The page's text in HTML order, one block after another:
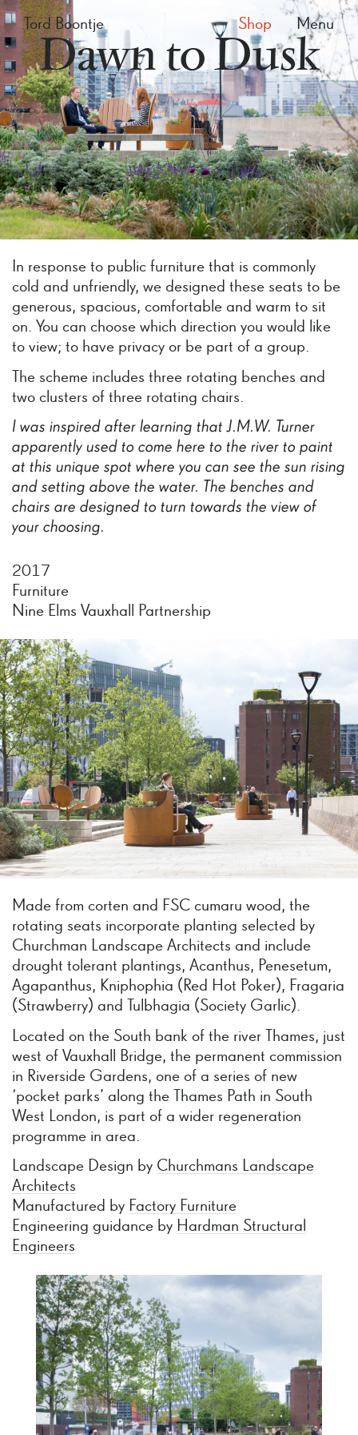
Tord Boontje Shop Menu
Dawn to Dusk
In response to public furniture that is commonly
cold and unfriendly, we designed these seats to be
generous, spacious, comfortable and warm to sit
on. You can choose which direction you would like
to view; to have privacy or be part of a group.
The scheme includes three rotating benches and
two clusters of three rotating chairs.
I was inspired after learning that J.M.W. Turner
apparently used to come here to the river to paint
at this unique spot where you can see the sun rising
and setting above the water. The benches and
chairs are designed to turn towards the view of
your choosing.
2017
Furniture
Nine Elms Vauxhall Partnership
Made from corten and FSC cumaru wood, the
rotating seats incorporate planting selected by
Churchman Landscape Architects and include
drought tolerant plantings, Acanthus, Penesetum,
Agapanthus, Kniphophia (Red Hot Poker), Fragaria
(Strawberry) and Tulbhagia (Society Garlic).
Located on the South bank of the river Thames, just
west of Vauxhall Bridge, the permanent commission
in Riverside Gardens, one of a series of new
‘pocket parks’ along the Thames Path in South
West London, is part of a wider regeneration
programme in area.
Landscape Design by Churchmans Landscape
Architects
Manufactured by Factory Furniture
Engineering guidance by Hardman Structural
Engineers